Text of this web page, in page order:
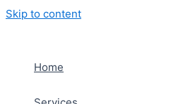
Skip to content
Home